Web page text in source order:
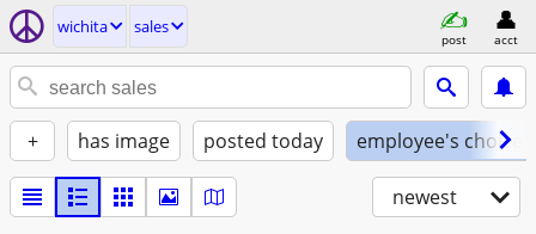
wichita sales
post acct
+ has image posted today employee's choice
newest